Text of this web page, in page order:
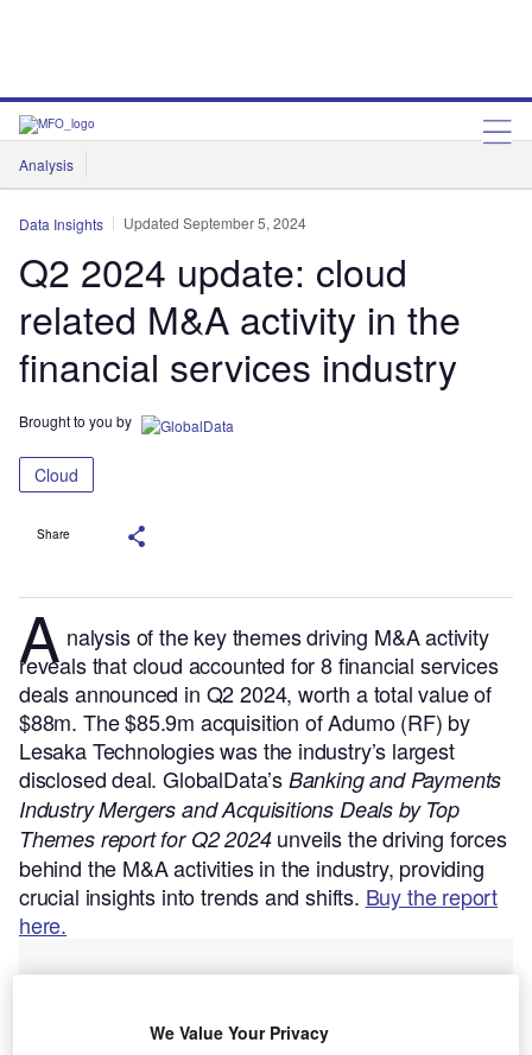
Analysis
Features
Data Insights Updated September 5, 2024
Q2 2024 update: cloud
related M&A activity in the
financial services industry
Brought to you by
Cloud
Share
A nalysis of the key themes driving M&A activity
reveals that cloud accounted for 8 financial services
deals announced in Q2 2024, worth a total value of
$88m. The $85.9m acquisition of Adumo (RF) by
Lesaka Technologies was the industry’s largest
disclosed deal.GlobalData’sBanking and Payments
Industry Mergers and Acquisitions Deals by Top
Themes report for Q2 2024unveils the driving forces
behind the M&A activities in the industry, providing
crucial insights into trends and shifts. Buy the report
here.
We Value Your Privacy